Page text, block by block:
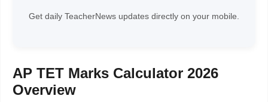
Get daily TeacherNews updates directly on your mobile.
AP TET Marks Calculator 2026
Overview